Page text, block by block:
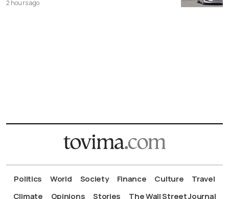
2 hours ago
Politics World Society Finance Culture
Travel
Climate
Opinions Stories The Wall Street Journal